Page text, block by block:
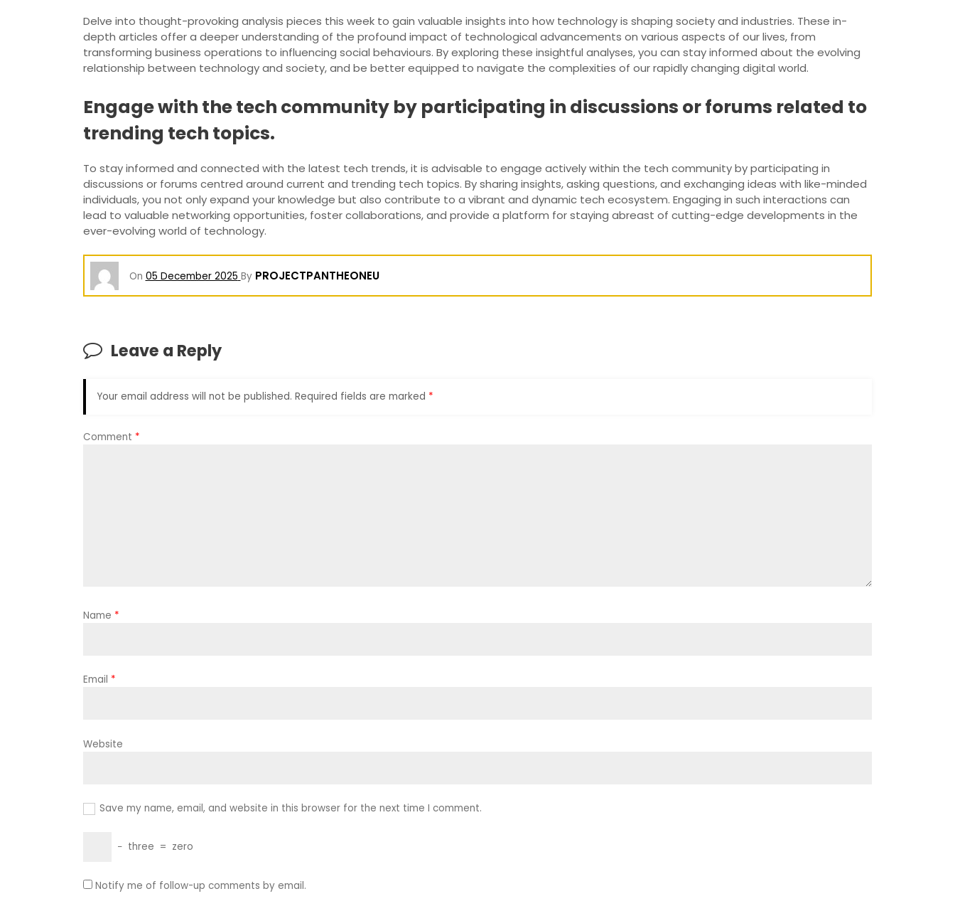
Delve into thought-provoking analysis pieces this week to gain valuable insights into how technology is shaping society and industries. These in-
depth articles offer a deeper understanding of the profound impact of technological advancements on various aspects of our lives, from
transforming business operations to influencing social behaviours. By exploring these insightful analyses, you can stay informed about the evolving
relationship between technology and society, and be better equipped to navigate the complexities of our rapidly changing digital world.
Engage with the tech community by participating in discussions or forums related to
trending tech topics.
To stay informed and connected with the latest tech trends, it is advisable to engage actively within the tech community by participating in
discussions or forums centred around current and trending tech topics. By sharing insights, asking questions, and exchanging ideas with like-minded
individuals, you not only expand your knowledge but also contribute to a vibrant and dynamic tech ecosystem. Engaging in such interactions can
lead to valuable networking opportunities, foster collaborations, and provide a platform for staying abreast of cutting-edge developments in the
ever-evolving world of technology.
On 05 December 2025 By PROJECTPANTHEONEU
Leave a Reply
Your email address will not be published. Required fields are marked *
Comment *
Name *
Email *
Website
Save my name, email, and website in this browser for the next time I comment.
− three = zero
Notify me of follow-up comments by email.